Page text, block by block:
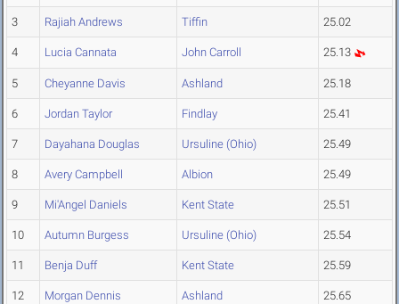
3 Rajiah Andrews Tiffin 25.02
4 Lucia Cannata John Carroll 25.13
5 Cheyanne Davis Ashland 25.18
6 Jordan Taylor Findlay 25.41
7 Dayahana Douglas Ursuline (Ohio) 25.49
8 Avery Campbell Albion 25.49
9 Mi'Angel Daniels Kent State 25.51
10 Autumn Burgess Ursuline (Ohio) 25.54
11 Benja Duff Kent State 25.59
12 Morgan Dennis Ashland 25.65